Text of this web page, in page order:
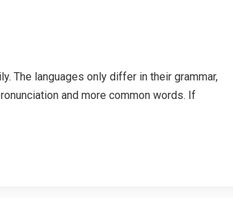
The languages only differ in their grammar,
and more common words. If